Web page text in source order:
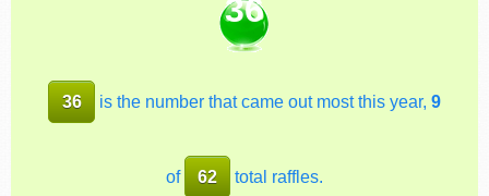
36
36 is the number that came out most this year, 9
of 62 total raffles.